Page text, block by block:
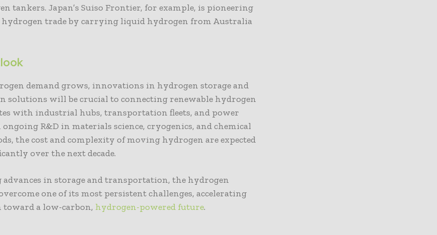
tankers. Japan’s Suiso Frontier, for example, is pioneering
trade by carrying liquid hydrogen from Australia
demand grows, innovations in hydrogen storage and
solutions will be crucial to connecting renewable hydrogen
with industrial hubs, transportation fleets, and power
R&D in materials science, cryogenics, and chemical
the cost and complexity of moving hydrogen are expected
over the next decade.
in storage and transportation, the hydrogen
one of its most persistent challenges, accelerating
a low-carbon, hydrogen-powered future.